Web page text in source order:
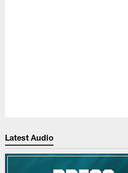
Latest Audio